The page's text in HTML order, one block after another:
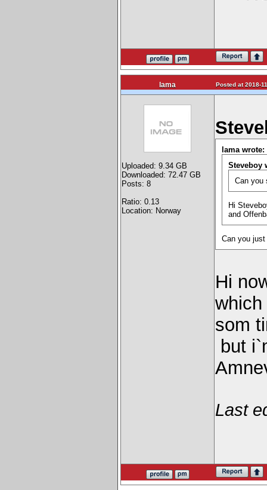
lama Posted at 2018-
Uploaded: 9.34 GB
Downloaded: 72.47 GB
Posts: 8
Ratio: 0.13
Location: Norway
lama wrote:
Steveboy
Can you
Hi
and
Can you
Hi
som
but
Last